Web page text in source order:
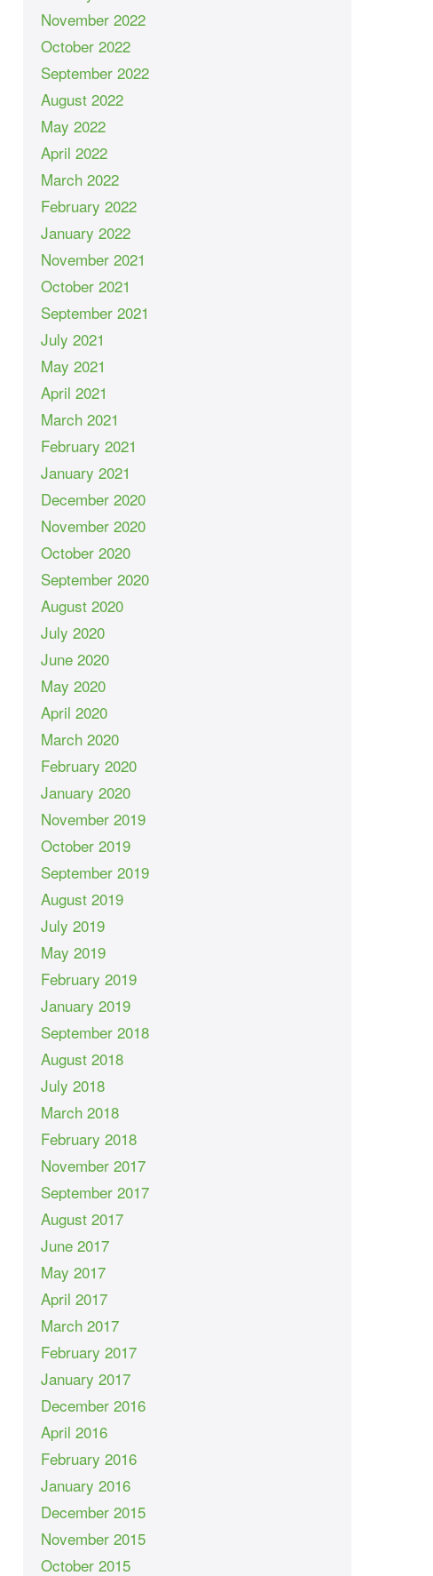
November 2022
October 2022
September 2022
August 2022
May 2022
April 2022
March 2022
February 2022
January 2022
November 2021
October 2021
September 2021
July 2021
May 2021
April 2021
March 2021
February 2021
January 2021
December 2020
November 2020
October 2020
September 2020
August 2020
July 2020
June 2020
May 2020
April 2020
March 2020
February 2020
January 2020
November 2019
October 2019
September 2019
August 2019
July 2019
May 2019
February 2019
January 2019
September 2018
August 2018
July 2018
March 2018
February 2018
November 2017
September 2017
August 2017
June 2017
May 2017
April 2017
March 2017
February 2017
January 2017
December 2016
April 2016
February 2016
January 2016
December 2015
November 2015
October 2015